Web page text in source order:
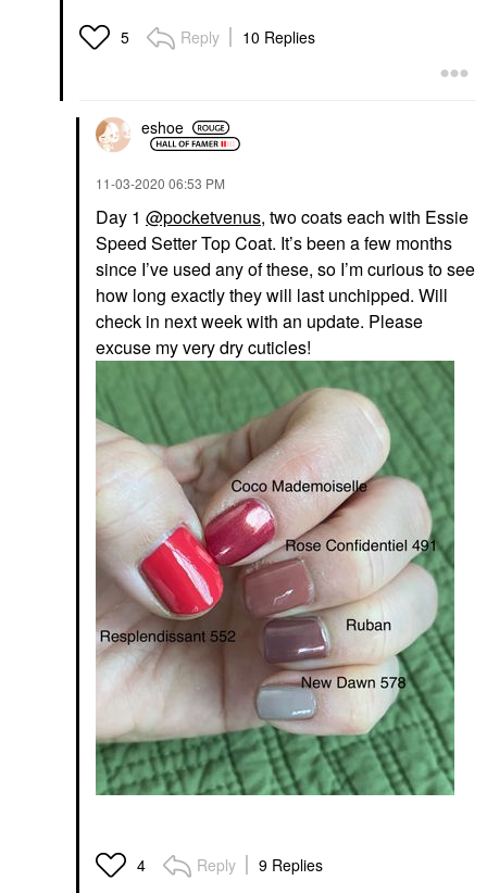
5 Reply 10 Replies
eshoe
‎11-03-2020 06:53 PM
Day 1 @pocketvenus, two coats each with Essie
Speed Setter Top Coat. It’s been a few months
since I’ve used any of these, so I’m curious to see
how long exactly they will last unchipped. Will
check in next week with an update. Please
excuse my very dry cuticles!
4 Reply 9 Replies